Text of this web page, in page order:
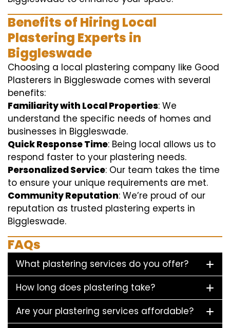
Benefits of Hiring Local
Plastering Experts in
Biggleswade
Choosing a local plastering company like Good
Plasterers in Biggleswade comes with several
benefits:
Familiarity with Local Properties: We
understand the specific needs of homes and
businesses in Biggleswade.
Quick Response Time: Being local allows us to
respond faster to your plastering needs.
Personalized Service: Our team takes the time
to ensure your unique requirements are met.
Community Reputation: We’re proud of our
reputation as trusted plastering experts in
Biggleswade.
FAQs
What plastering services do you offer?
How long does plastering take?
Are your plastering services affordable?